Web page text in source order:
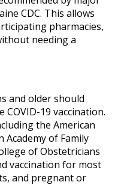
CDC. This allows
pharmacies,
needing a
and older should
19 vaccination.
the American
Academy of Family
of Obstetricians
vaccination for most
and pregnant or